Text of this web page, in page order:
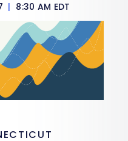
| 8:30 AM EDT